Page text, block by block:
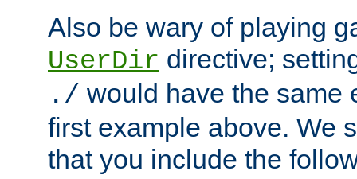
Also be wary of playing
UserDir directive;
./ would have the same
first example above. We
that you include the